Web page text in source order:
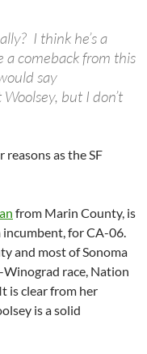
I think he’s a
a comeback from this
say
but I don’t
as the SF
from Marin County, is
for CA-06.
and most of Sonoma
race, Nation
is clear from her
is a solid